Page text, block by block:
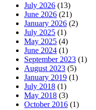
July 2026 (13)
June 2026 (21)
January 2026 (2)
July 2025 (1)
May 2025 (4)
June 2024 (1)
September 2023 (1)
August 2023 (5)
January 2019 (1)
July 2018 (1)
May 2018 (3)
October 2016 (1)